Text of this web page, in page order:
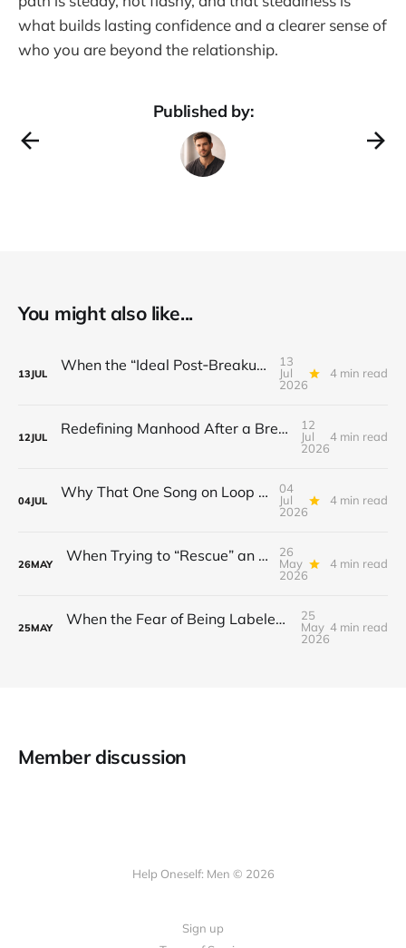
what builds lasting confidence and a clearer sense of
who you are beyond the relationship.
Published by:
You might also like...
13JUL When the “Ideal Post‑Breakup Routine” Becomes a Yardstick for Your Value
13
Jul
2026
4 min read
12JUL Redefining Manhood After a Breakup: When the End Makes You Question Who You Are
12
Jul
2026
4 min read
04JUL Why That One Song on Loop Is Holding You Back After a Breakup
04
Jul
2026
4 min read
26MAY When Trying to “Rescue” an Ex’s New Relationship Keeps You Stuck in the Past
26
May
2026
4 min read
25MAY When the Fear of Being Labeled “Needy” Keeps You From Asking for Support After a Breakup
25
May
2026
4 min read
Member discussion
Help Oneself: Men © 2026
Sign up